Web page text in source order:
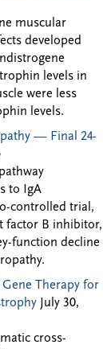
muscular
developed
levels in
were less
levels.
— Final 24-
to IgA
controlled trial,
factor B inhibitor,
function decline
Therapy for
July 30,
cross-